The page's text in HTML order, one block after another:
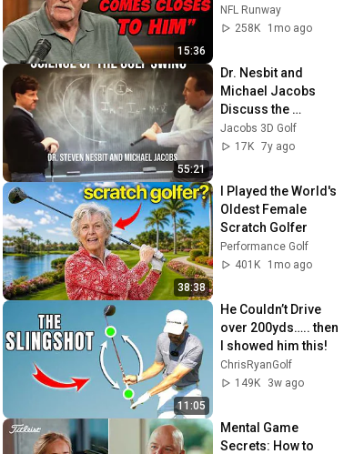
15:36
Players He Ever
Faced
NFL Runway
258K
1mo ago
55:21
Dr. Nesbit and
Michael Jacobs
Discuss the
Science of the Golf
Swing
Jacobs 3D Golf
17K 7y ago
38:38
I Played the World's
Oldest Female
Scratch Golfer
Performance Golf
401K
1mo ago
11:05
He Couldn’t Drive
over 200yds….. then
I showed him this!
ChrisRyanGolf
149K
3w ago
Mental Game
Secrets: How to